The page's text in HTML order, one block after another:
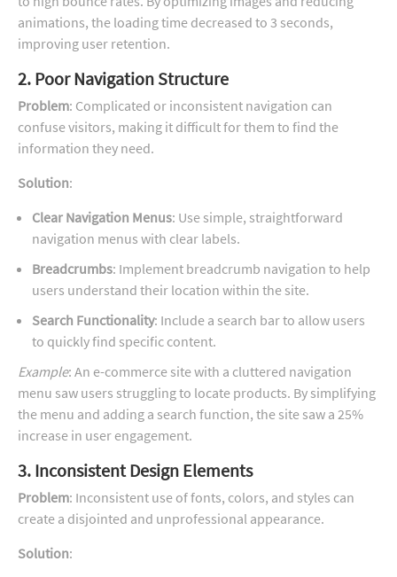
animations, the loading time decreased to 3 seconds,
improving user retention.
2. Poor Navigation Structure
Problem: Complicated or inconsistent navigation can
confuse visitors, making it difficult for them to find the
information they need.
Solution:
Clear Navigation Menus: Use simple, straightforward
navigation menus with clear labels.
Breadcrumbs: Implement breadcrumb navigation to help
users understand their location within the site.
Search Functionality: Include a search bar to allow users
to quickly find specific content.
Example: An e-commerce site with a cluttered navigation
menu saw users struggling to locate products. By simplifying
the menu and adding a search function, the site saw a 25%
increase in user engagement.
3. Inconsistent Design Elements
Problem: Inconsistent use of fonts, colors, and styles can
create a disjointed and unprofessional appearance.
Solution: